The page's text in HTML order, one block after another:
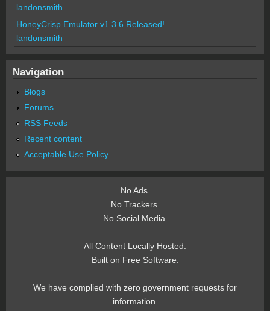
landonsmith
HoneyCrisp Emulator v1.3.6 Released!
landonsmith
Navigation
Blogs
Forums
RSS Feeds
Recent content
Acceptable Use Policy
No Ads.
No Trackers.
No Social Media.
All Content Locally Hosted.
Built on Free Software.
We have complied with zero government requests for
information.